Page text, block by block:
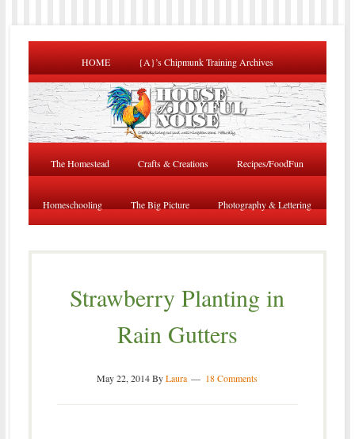
HOME {A}’s Chipmunk Training Archives
The Homestead Crafts & Creations Recipes/FoodFun
Homeschooling The Big Picture Photography & Lettering
Strawberry Planting in
Rain Gutters
May 22, 2014ByLaura 18 Comments